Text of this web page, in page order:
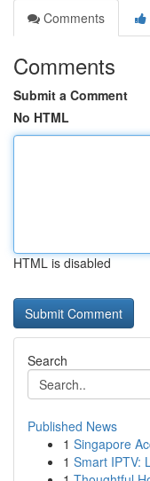
Comments
Comments
Submit a Comment
No HTML
HTML is disabled
Search
Published News
1 Singapore
1 Smart IPTV: